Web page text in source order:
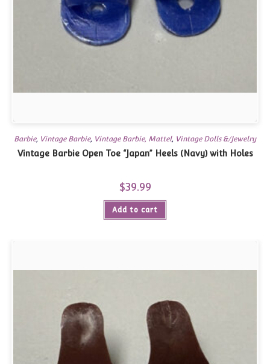
Barbie, Vintage Barbie, Vintage Barbie, Mattel, Vintage Dolls &/Jewelry
Vintage Barbie Open Toe “Japan” Heels (Navy) with Holes
$39.99
Add to cart